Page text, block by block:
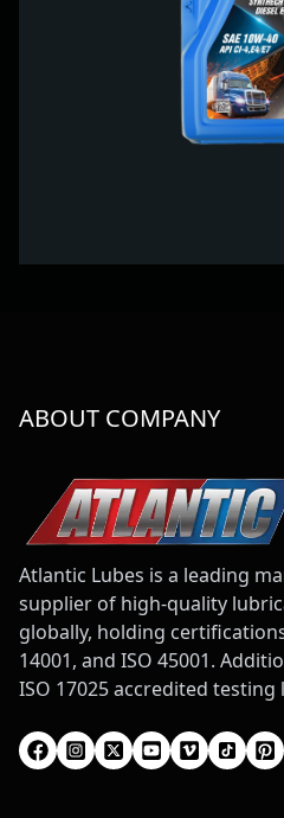
ABOUT COMPANY
Atlantic Lubes is a leading
supplier of high-quality
globally, holding
14001, and ISO 45001.
ISO 17025 accredited testing